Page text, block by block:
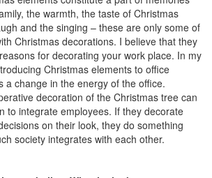
the warmth, the taste of Christmas
and the singing – these are only some of
Christmas decorations. I believe that they
for decorating your work place. In my
Christmas elements to office
a change in the energy of the office.
decoration of the Christmas tree can
to integrate employees. If they decorate
on their look, they do something
society integrates with each other.